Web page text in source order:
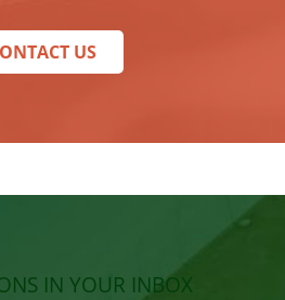
US
IN YOUR INBOX